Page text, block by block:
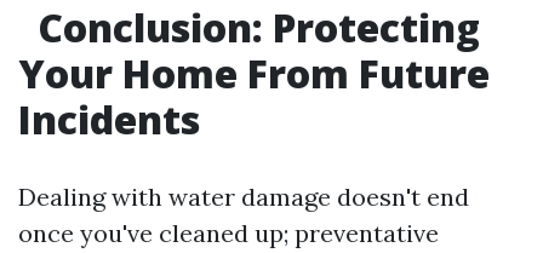
Conclusion: Protecting
Your Home From Future
Incidents
Dealing with water damage doesn't end
once you've cleaned up; preventative